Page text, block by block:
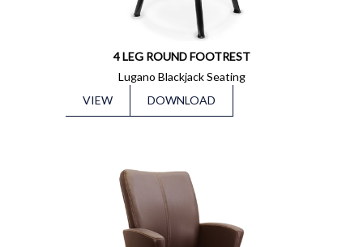
4 LEG ROUND FOOTREST
Lugano Blackjack Seating
VIEW
DOWNLOAD